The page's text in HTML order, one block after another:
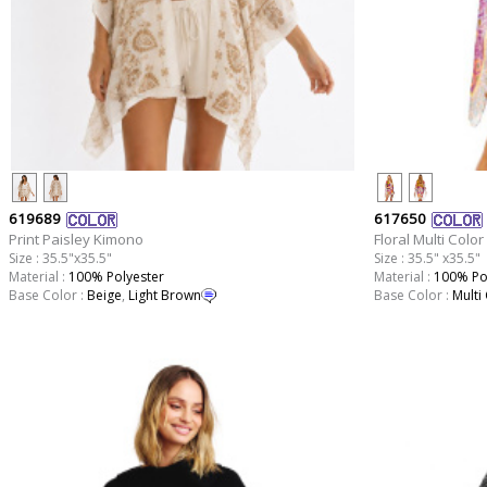
619689
Print Paisley Kimono
Size : 35.5"x35.5"
Material : 100% Polyester
Base Color : Beige, Light Brown
617650
Floral Multi
Size : 35.5" x35.5"
Material : 100%
Base Color : Multi